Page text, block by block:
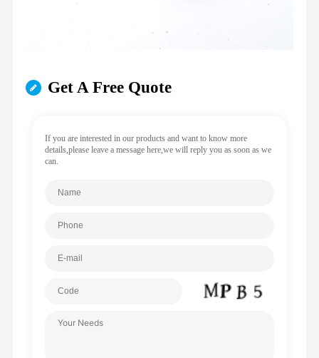
Get A Free Quote
If you are interested in our products and want to know more
details,please leave a message here,we will reply you as soon as we
can.